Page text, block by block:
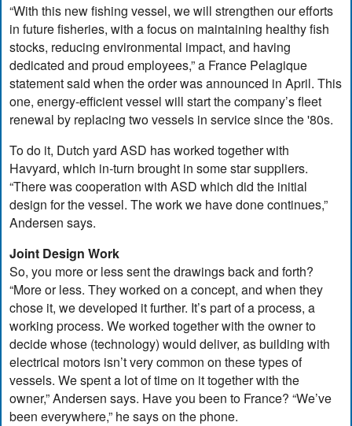
“With this new fishing vessel, we will strengthen our efforts
in future fisheries, with a focus on maintaining healthy fish
stocks, reducing environmental impact, and having
dedicated and proud employees,” a France Pelagique
statement said when the order was announced in April. This
one, energy-efficient vessel will start the company’s fleet
renewal by replacing two vessels in service since the '80s.
To do it, Dutch yard ASD has worked together with
Havyard, which in-turn brought in some star suppliers.
“There was cooperation with ASD which did the initial
design for the vessel. The work we have done continues,”
Andersen says.
Joint Design Work
So, you more or less sent the drawings back and forth?
“More or less. They worked on a concept, and when they
chose it, we developed it further. It’s part of a process, a
working process. We worked together with the owner to
decide whose (technology) would deliver, as building with
electrical motors isn’t very common on these types of
vessels. We spent a lot of time on it together with the
owner,” Andersen says. Have you been to France? “We’ve
been everywhere,” he says on the phone.